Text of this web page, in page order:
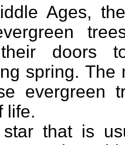
Ages,
their doors
spring. The
evergreen
life.
that is